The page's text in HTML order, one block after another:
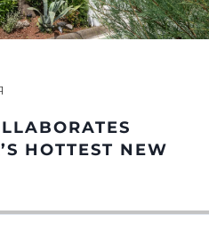
ЯХТА
HOTTEST NEW